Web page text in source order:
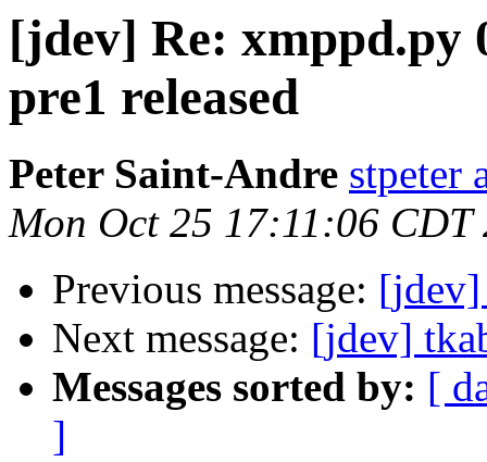
[jdev] Re: xmppd.py
pre1 released
Peter Saint-Andre stpeter
Mon Oct 25 17:11:06 CDT
Previous message: [jdev]
Next message: [jdev]
Messages sorted by: [
]